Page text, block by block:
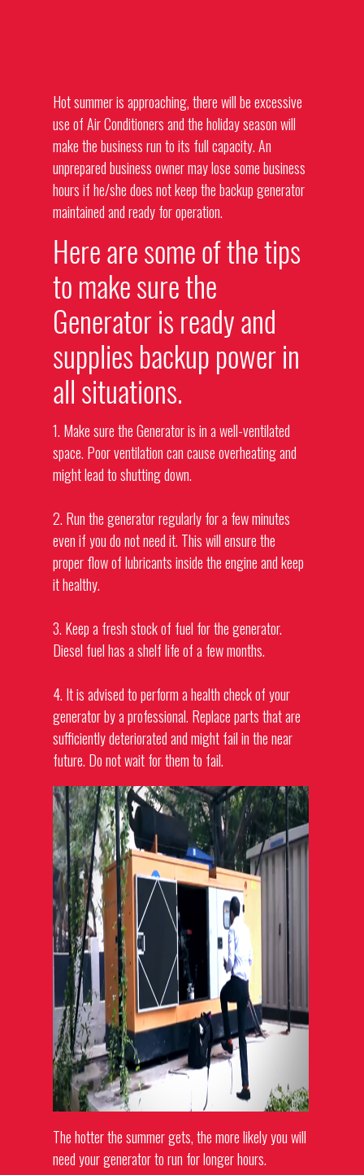
Hot summer is approaching, there will be excessive
use of Air Conditioners and the holiday season will
make the business run to its full capacity. An
unprepared business owner may lose some business
hours if he/she does not keep the backup generator
maintained and ready for operation.
Here are some of the tips
to make sure the
Generator is ready and
supplies backup power in
all situations.
1. Make sure the Generator is in a well-ventilated
space. Poor ventilation can cause overheating and
might lead to shutting down.
2. Run the generator regularly for a few minutes
even if you do not need it. This will ensure the
proper flow of lubricants inside the engine and keep
it healthy.
3. Keep a fresh stock of fuel for thegenerator.
Diesel fuel has a shelf life of a few months.
4. It is advised to perform a health check of your
generator by a professional. Replace parts that are
sufficiently deteriorated and might fail in the near
future. Do not wait for them to fail.
The hotter the summer gets, the more likely you will
need your generator to run for longer hours.